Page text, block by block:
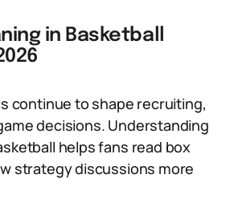
in Basketball
continue to shape recruiting,
decisions. Understanding
helps fans read box
strategy discussions more